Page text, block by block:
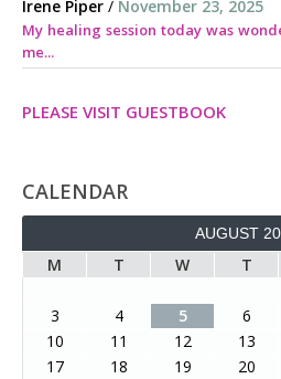
Irene Piper / November 23, 2025
My healing session today was
me...
PLEASE VISIT GUESTBOOK
CALENDAR
AUGUST
M T W T
3
4 5 6
10
11 12 13
17
18 19 20